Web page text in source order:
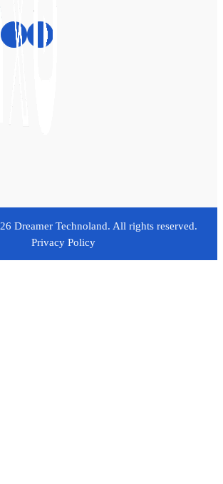
Dreamer Technoland. All rights reserved.
Privacy Policy